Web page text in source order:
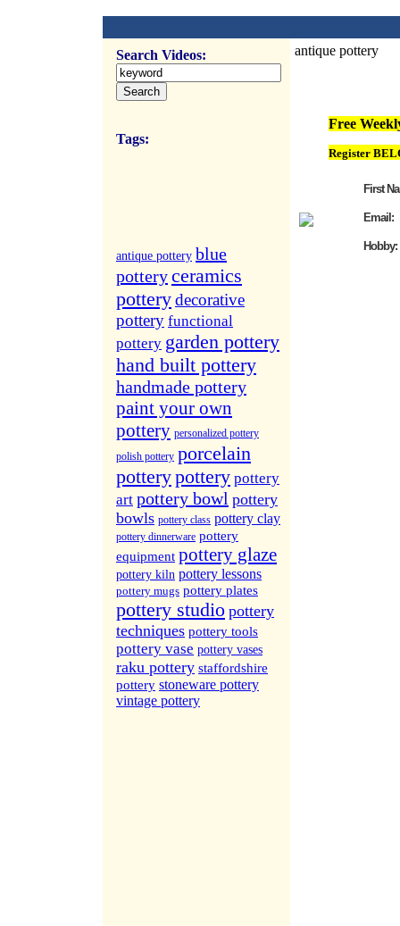
Search Videos:
Tags:
antique pottery blue
potteryceramics
potterydecorative
pottery functional
pottery garden pottery
hand built pottery
handmade pottery
paint your own
pottery personalized pottery
polish pottery porcelain
potterypottery pottery
art pottery bowl pottery
bowls pottery class pottery clay
pottery dinnerware pottery
equipment pottery glaze
pottery kiln pottery lessons
pottery mugs pottery plates
pottery studio pottery
techniques pottery tools
pottery vase pottery vases
raku pottery staffordshire
pottery stoneware pottery
vintage pottery
antique pottery
Free
Register
First
Email:
Hobby: